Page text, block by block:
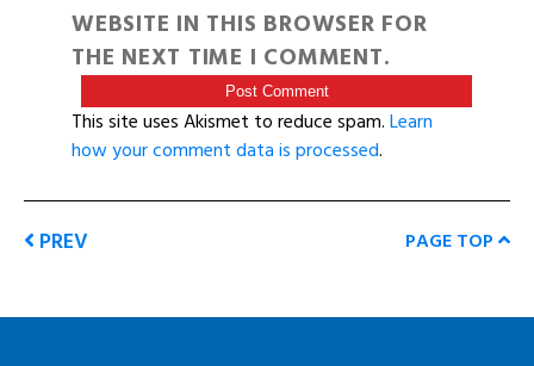
WEBSITE IN THIS BROWSER FOR
THE NEXT TIME I COMMENT.
This site uses Akismet to reduce spam.Learn
how your comment data is processed.
PREV PAGE TOP